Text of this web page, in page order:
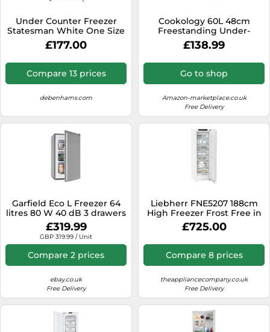
Sat Navs
Sound Bars
Speakers
TVs & Entertainment
Tablets
Telecommunications
Tumble Dryers
Vacuum Cleaners
Under Counter Freezer
Statesman White One Size
£177.00
Compare 13 prices
debenhams.com
Cookology 60L 48cm
Freestanding Under-
Counter Freezer - Grey
£138.99
Go to shop
Amazon-marketplace.co.uk
Free Delivery
Garfield Eco L Freezer 64
litres 80 W 40 dB 3 drawers
£319.99
GBP 319.99 / Unit
Compare 2 prices
ebay.co.uk
Free Delivery
Liebherr FNE5207 188cm
High Freezer Frost Free in
White 60cm Wide
£725.00
Compare 8 prices
theappliancecompany.co.uk
Free Delivery